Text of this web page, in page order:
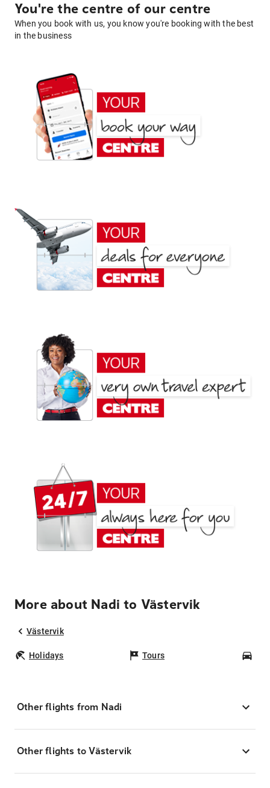
You're the centre of our centre
When you book with us, you know you're booking with the best
in the business
More about Nadi to Västervik
Västervik
Holidays Tours
Other flights from Nadi
Other flights to Västervik